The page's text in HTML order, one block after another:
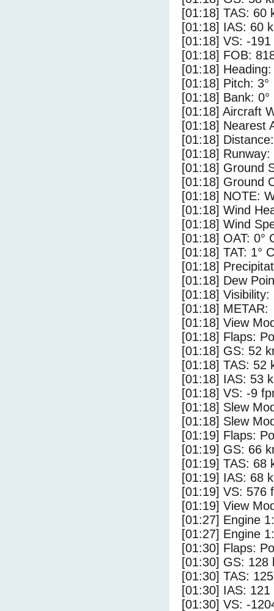
[01:18] TAS: 60
[01:18] IAS: 60
[01:18] VS: -
[01:18] FOB:
[01:18] Heading:
[01:18] Pitch: 3°
[01:18] Bank: 0°
[01:18] Aircraft
[01:18] Nearest
[01:18]
[01:18] Runway:
[01:18] Ground
[01:18] Ground
[01:18] NOTE:
[01:18] Wind
[01:18] Wind
[01:18] OAT: 0°
[01:18] TAT: 1° C
[01:18]
[01:18] Dew
[01:18] Visibility:
[01:18] METAR:
[01:18] View
[01:18] Flaps:
[01:18] GS: 52
[01:18] TAS: 52
[01:18] IAS: 53
[01:18] VS: -9
[01:18] Slew
[01:18] Slew
[01:19] Flaps:
[01:19] GS: 66
[01:19] TAS: 68
[01:19] IAS: 68
[01:19] VS: 576
[01:19] View
[01:27] Engine
[01:27] Engine
[01:30] Flaps:
[01:30] GS: 128
[01:30] TAS:
[01:30] IAS: 121
[01:30] VS: -